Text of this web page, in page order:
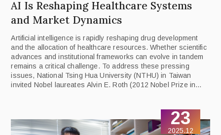
AI Is Reshaping Healthcare Systems
and Market Dynamics
Artificial intelligence is rapidly reshaping drug development
and the allocation of healthcare resources. Whether scientific
advances and institutional frameworks can evolve in tandem
remains a critical challenge. To address these pressing
issues, National Tsing Hua University (NTHU) in Taiwan
invited Nobel laureates Alvin E. Roth (2012 Nobel Prize in
23
2025.12